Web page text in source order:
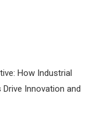
How Industrial
Innovation and